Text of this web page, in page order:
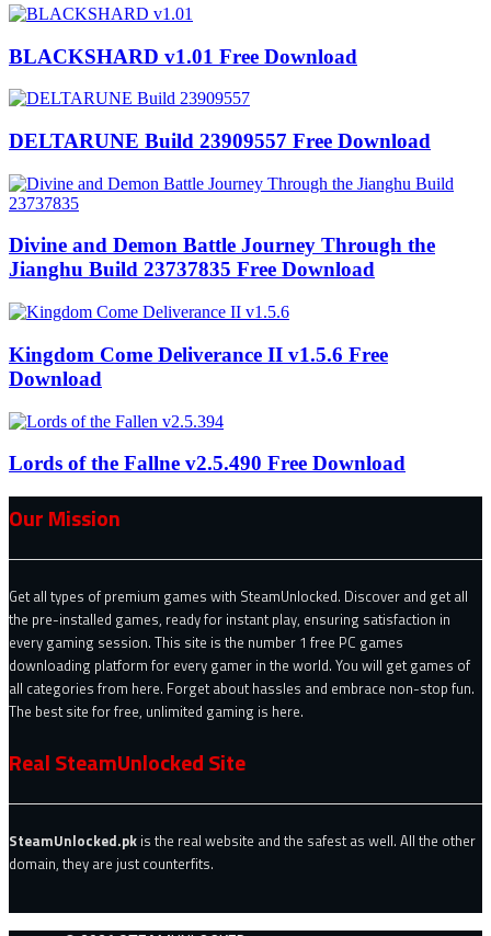
BLACKSHARD v1.01 Free Download
DELTARUNE Build 23909557 Free Download
Divine and Demon Battle Journey Through the
Jianghu Build 23737835 Free Download
Kingdom Come Deliverance II v1.5.6 Free
Download
Lords of the Fallne v2.5.490 Free Download
Our Mission
Get all types of premium games with SteamUnlocked. Discover and get all
the pre-installed games, ready for instant play, ensuring satisfaction in
every gaming session. This site is the number 1 free PC games
downloading platform for every gamer in the world. You will get games of
all categories from here. Forget about hassles and embrace non-stop fun.
The best site for free, unlimited gaming is here.
Real SteamUnlocked Site
SteamUnlocked.pk is the real website and the safest as well. All the other
domain, they are just counterfits.